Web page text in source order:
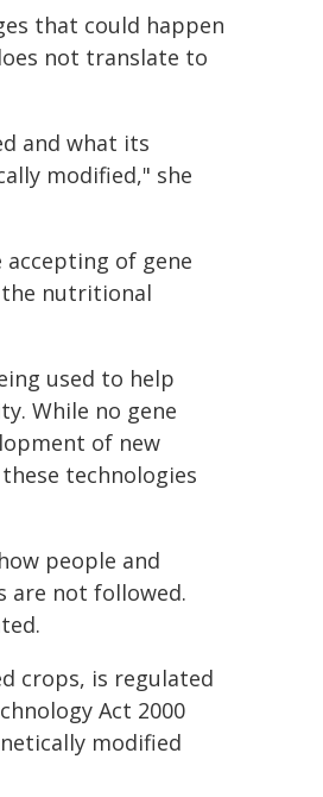
that could happen
not translate to
and what its
modified," she
of gene
nutritional
used to help
While no gene
of new
technologies
people and
are not followed.
crops, is regulated
Act 2000
modified